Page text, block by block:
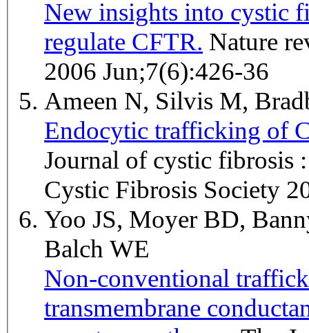
New insights into cystic
regulate CFTR.
2006 Jun;7(6):426-36
Ameen N, Silvis M,
Endocytic trafficking of
Journal of cystic fibrosis
Cystic Fibrosis Society
Yoo JS, Moyer BD,
Balch WE
Non-conventional
transmembrane